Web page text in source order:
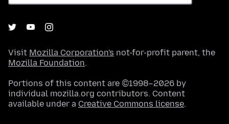
Visit Mozilla Corporation's not-for-profit parent, the
Mozilla Foundation.
Portions of this content are ©1998–2026 by
individual mozilla.org contributors. Content
available under a Creative Commons license.